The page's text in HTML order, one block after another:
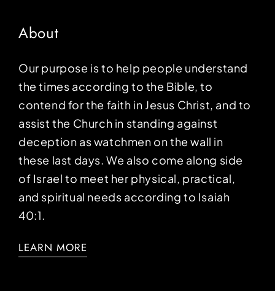
About
Our purpose is to help people understand
the times according to the Bible, to
contend for the faith in Jesus Christ, and to
assist the Church in standing against
deception as watchmen on the wall in
these last days. We also come along side
of Israel to meet her physical, practical,
and spiritual needs according to Isaiah
40:1.
LEARN MORE